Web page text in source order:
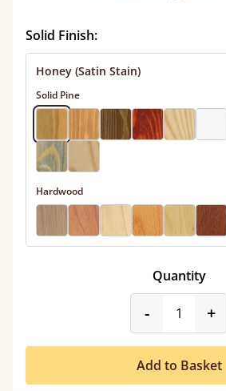
Solid Finish:
Honey (Satin Stain)
Solid Pine
Hardwood
Quantity
- +
Add to Basket